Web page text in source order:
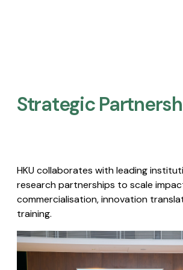
Strategic
HKU collaborates with leading
research partnerships to scale
commercialisation, innovation
training.